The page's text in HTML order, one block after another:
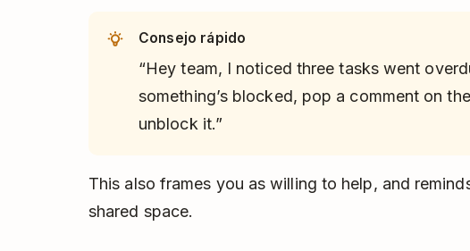
Consejo rápido
“Hey team, I noticed three tasks went
something’s blocked, pop a comment on
unblock it.”
This also frames you as willing to help, and
shared space.